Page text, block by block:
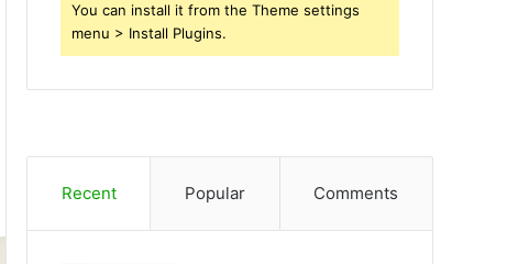
You can install it from the Theme settings
menu > Install Plugins.
Recent Popular Comments